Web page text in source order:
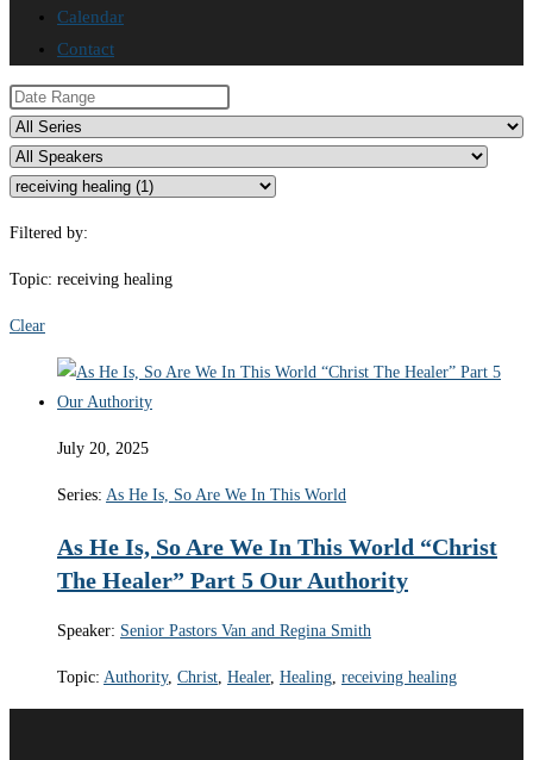
Calendar
Contact
Filtered by:
Topic: receiving healing
Clear
July 20, 2025
Series: As He Is, So Are We In This World
As He Is, So Are We In This World “Christ
The Healer” Part 5 Our Authority
Speaker: Senior Pastors Van and Regina Smith
Topic: Authority, Christ, Healer, Healing, receiving healing